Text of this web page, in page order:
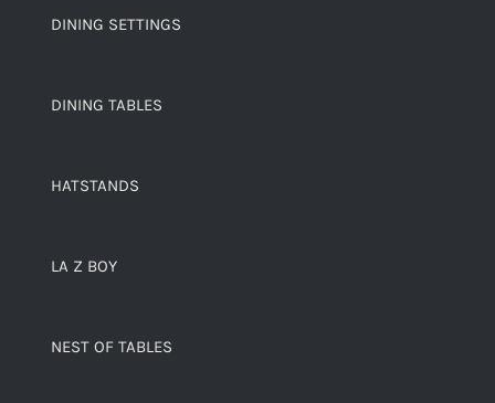
DINING SETTINGS
DINING TABLES
HATSTANDS
LA Z BOY
NEST OF TABLES